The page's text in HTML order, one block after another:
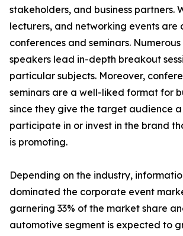
stakeholders, and business partners.
lecturers, and networking events are
conferences and seminars.
speakers lead in-depth breakout
particular subjects. Moreover,
seminars are a well-liked format for
since they give the target audience
participate in or invest in the brand
is promoting.
Depending on the industry,
dominated the corporate event
garnering 33% of the market share
automotive segment is expected to